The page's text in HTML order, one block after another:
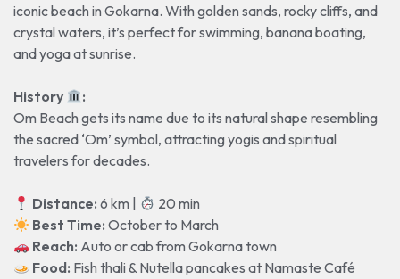
iconic beach in Gokarna. With golden sands, rocky cliffs, and
crystal waters, it’s perfect for swimming, banana boating,
and yoga at sunrise.
History
️:
Om Beach gets its name due to its natural shape resembling
the sacred ‘Om’ symbol, attracting yogis and spiritual
travelers for decades.
Distance: 6 km |
20 min
Best Time: October to March
Reach: Auto or cab from Gokarna town
Food: Fish thali & Nutella pancakes at Namaste Café